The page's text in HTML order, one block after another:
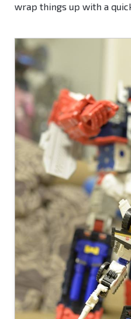
wrap things up with a